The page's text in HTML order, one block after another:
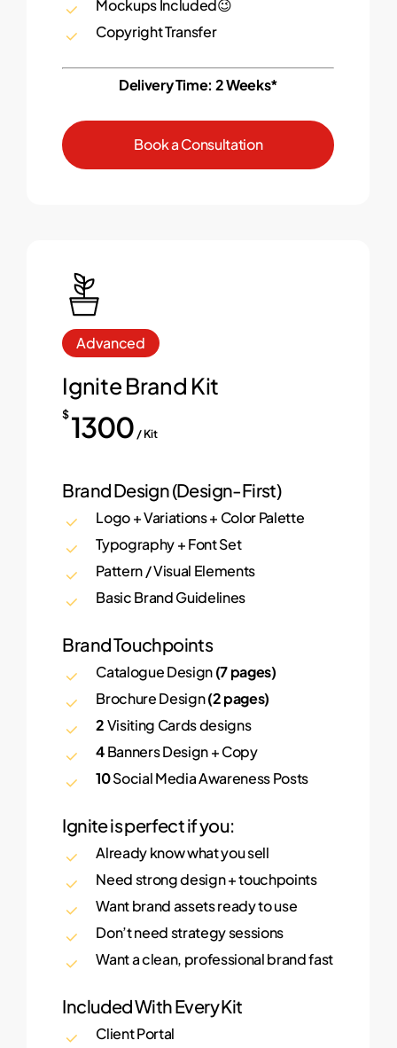
Mockups Included😉
Copyright Transfer
Delivery Time: 2 Weeks*
BookaConsultation
Advanced
Ignite Brand Kit
$ 1300 / Kit
Brand Design (Design-First)
Logo + Variations + Color Palette
Typography + Font Set
Pattern / Visual Elements
Basic Brand Guidelines
Brand Touchpoints
Catalogue Design(7 pages)
Brochure Design(2 pages)
2Visiting Cards designs
4Banners Design + Copy
10Social Media Awareness Posts
Ignite is perfect if you:
Already know what you sell
Need strong design + touchpoints
Want brand assets ready to use
Don’t need strategy sessions
Want a clean, professional brand fast
Included With Every Kit
Client Portal